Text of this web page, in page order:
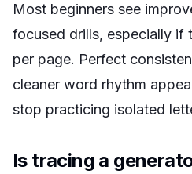
Most beginners see
focused drills, especially if
per page. Perfect
cleaner word rhythm
stop practicing isolated
Is tracing a